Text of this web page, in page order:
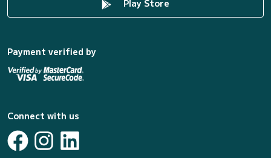
Play Store
Payment verified by
Connect with us